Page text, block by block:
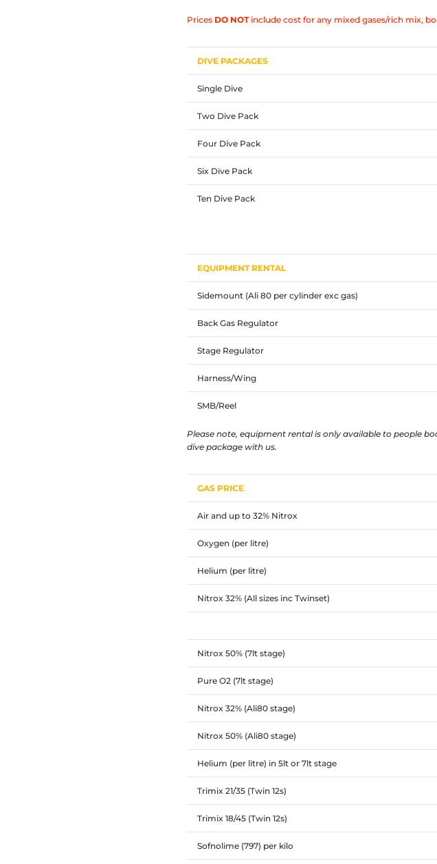
Prices DO NOT include cost for any mixed gases/rich mix,
DIVE PACKAGES
Single Dive
Two Dive Pack
Four Dive Pack
Six Dive Pack
Ten Dive Pack
EQUIPMENT RENTAL
Sidemount (Ali 80 per cylinder exc gas)
Back Gas Regulator
Stage Regulator
Harness/Wing
SMB/Reel
Please note, equipment rental is only available to people
dive package with us.
GAS PRICE
Air and up to 32% Nitrox
Oxygen (per litre)
Helium (per litre)
Nitrox 32% (All sizes inc Twinset)
Nitrox 50% (7lt stage)
Pure O2 (7lt stage)
Nitrox 32% (Ali80 stage)
Nitrox 50% (Ali80 stage)
Helium (per litre) in 5lt or 7lt stage
Trimix 21/35 (Twin 12s)
Trimix 18/45 (Twin 12s)
Sofnolime (797) per kilo